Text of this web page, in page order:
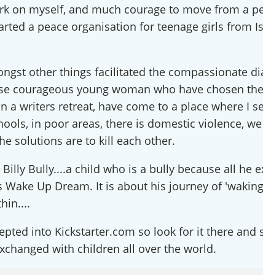
on myself, and much courage to move from a
a peace organisation for teenage girls from
other things facilitated the compassionate
courageous young woman who have chosen
a writers retreat, have come to a place where I
in poor areas, there is domestic violence,
solutions are to kill each other.
Bully....a child who is a bully because all he
Up Dream. It is about his journey of
into Kickstarter.com so look for it there
with children all over the world.
with an International RJ
We also offer the occasional blog, spotlight on RJ
the global field. We never share your information and